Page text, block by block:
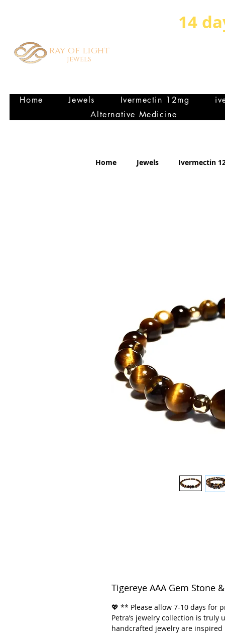
14
ray of light
jewels
Home Jewels Ivermectin 12mg
Alternative Medicine
Home Jewels Ivermectin
Tigereye AAA Gem Stone
💖 ** Please allow 7-10 days for
Petra’s jewelry collection is truly
handcrafted jewelry are inspired